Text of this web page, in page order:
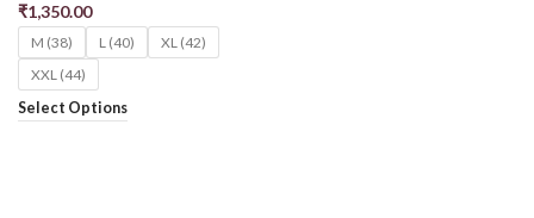
₹1,350.00
M (38) L (40)
XL (42)
XXL (44)
Select Options